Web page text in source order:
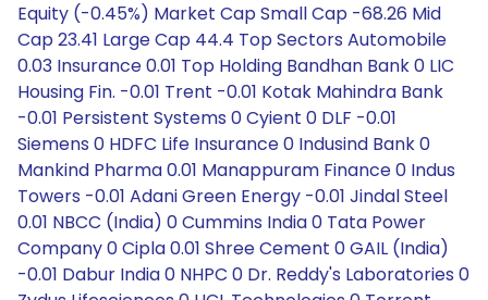
Equity (-0.45%) Market Cap Small Cap -68.26 Mid
Cap 23.41 Large Cap 44.4 Top Sectors Automobile
0.03 Insurance 0.01 Top Holding Bandhan Bank 0 LIC
Housing Fin. -0.01 Trent -0.01 Kotak Mahindra Bank
-0.01 Persistent Systems 0 Cyient 0 DLF -0.01
Siemens 0 HDFC Life Insurance 0 Indusind Bank 0
Mankind Pharma 0.01 Manappuram Finance 0 Indus
Towers -0.01 Adani Green Energy -0.01 Jindal Steel
0.01 NBCC (India) 0 Cummins India 0 Tata Power
Company 0 Cipla 0.01 Shree Cement 0 GAIL (India)
-0.01 Dabur India 0 NHPC 0 Dr. Reddy's Laboratories 0